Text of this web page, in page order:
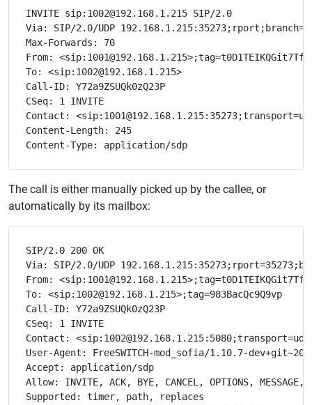
INVITE sip:1002@192.168.1.215 SIP/2.0
Via: SIP/2.0/UDP
Max-Forwards: 70
From: <sip:1001@192.168.1.215>;tag=t0D1TEIKQGit7Tf7
To: <sip:1002@192.168.1.215>
Call-ID: Y72a9ZSUQk0zQ23P
CSeq: 1 INVITE
Contact:
Content-Length: 245
The call is either manually picked up by the callee, or
automatically by its mailbox:
SIP/2.0 200 OK
Via: SIP/2.0/UDP
From: <sip:1001@192.168.1.215>;tag=t0D1TEIKQGit7Tf7
To: <sip:1002@192.168.1.215>;tag=983BacQc9Q9vp
Call-ID: Y72a9ZSUQk0zQ23P
CSeq: 1 INVITE
Contact:
User-Agent: FreeSWITCH-mod_sofia/1.10.7-
Accept: application/sdp
Allow: INVITE, ACK, BYE, CANCEL, OPTIONS, MESSAGE,
Supported: timer, path, replaces